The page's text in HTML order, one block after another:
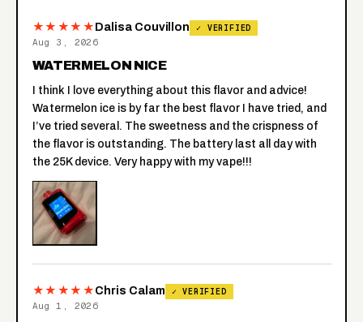
★★★★★ Dalisa Couvillon ✓ VERIFIED
Aug 3, 2026
WATERMELON NICE
I think I love everything about this flavor and advice!
Watermelon ice is by far the best flavor I have tried, and
I’ve tried several. The sweetness and the crispness of
the flavor is outstanding. The battery last all day with
the 25K device. Very happy with my vape!!!
★★★★★ Chris Calam ✓ VERIFIED
Aug 1, 2026